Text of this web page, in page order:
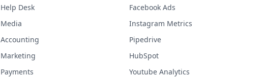
Help Desk
Media
Accounting
Marketing
Payments
Facebook Ads
Instagram Metrics
Pipedrive
HubSpot
Youtube Analytics